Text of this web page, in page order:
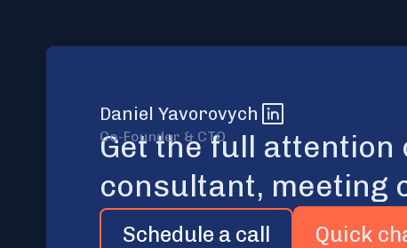
Daniel Yavorovych
Co-Founder & CTO
Get the full attention
consultant, meeting
Schedule a call Quick